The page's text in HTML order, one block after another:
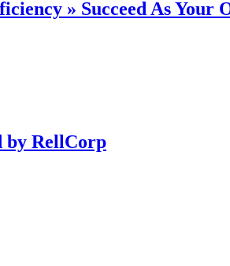
» Succeed As Your
by RellCorp